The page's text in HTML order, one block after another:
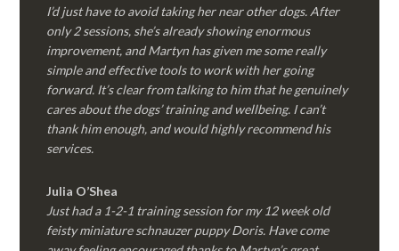
I’d just have to avoid taking her near other dogs. After
only 2 sessions, she’s already showing enormous
improvement, and Martyn has given me some really
simple and effective tools to work with her going
forward. It’s clear from talking to him that he genuinely
cares about the dogs’ training and wellbeing. I can’t
thank him enough, and would highly recommend his
services.
Julia O’Shea
Just had a 1-2-1 training session for my 12 week old
feisty miniature schnauzer puppy Doris. Have come